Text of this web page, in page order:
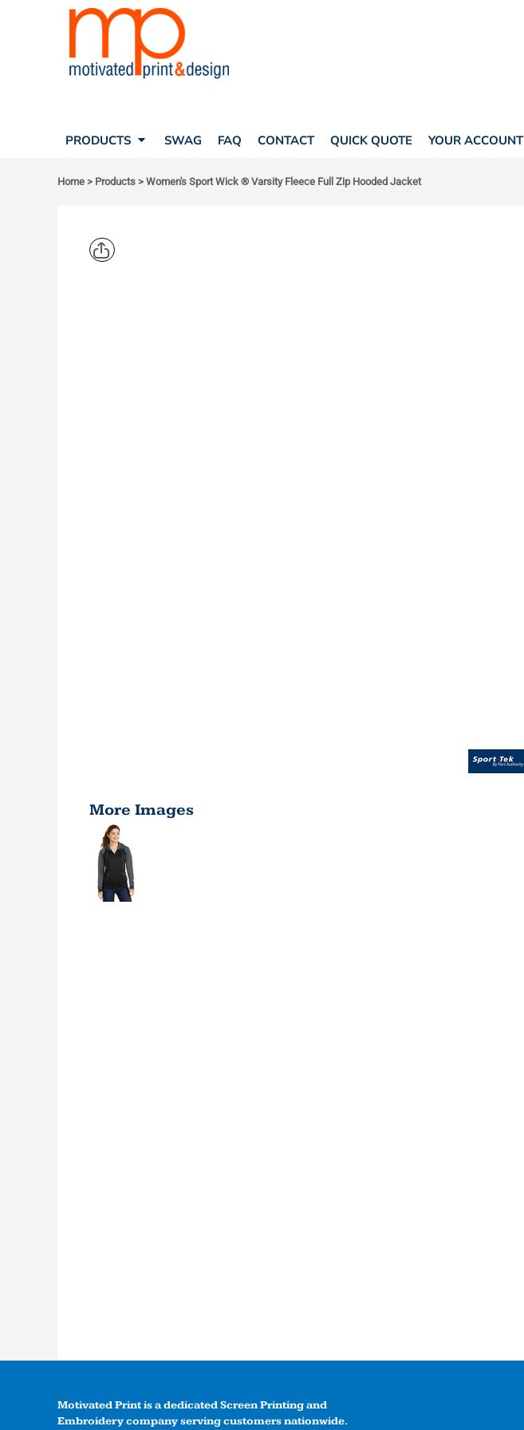
PRODUCTS SWAG FAQ CONTACT QUICK QUOTE YOUR ACCOUNT
Home > Products > Women's Sport Wick ® Varsity Fleece Full Zip Hooded Jacket
More Images
Motivated Print is a dedicated Screen Printing and
Embroidery company serving customers nationwide.
PRODUCTS
PRODUCTS
SHOPPING CART
CORPORATE APPAREL
FREESTYLE HEADWEAR